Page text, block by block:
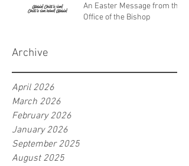
An Easter Message from the
Office of the Bishop
Archive
April 2026
March 2026
February 2026
January 2026
September 2025
August 2025